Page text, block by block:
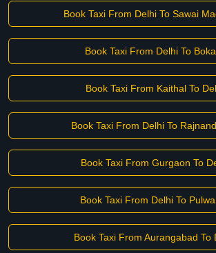
Book Taxi From Delhi To Sawai
Book Taxi From Delhi To
Book Taxi From Kaithal To
Book Taxi From Delhi To
Book Taxi From Gurgaon To
Book Taxi From Delhi To
Book Taxi From Aurangabad To